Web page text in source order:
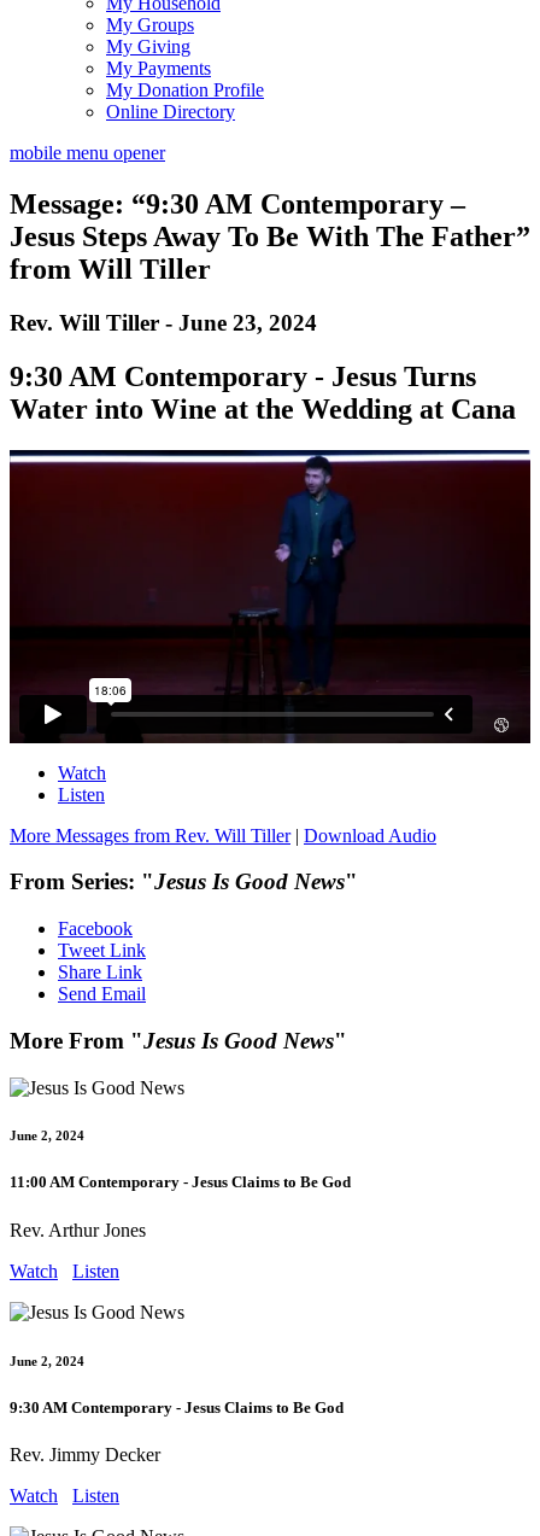
My Groups
My Giving
My Payments
My Donation Profile
Online Directory
mobile menu opener
Message: “9:30 AM Contemporary –
Jesus Steps Away To Be With The Father”
from Will Tiller
Rev. Will Tiller - June 23, 2024
9:30 AM Contemporary - Jesus Turns
Water into Wine at the Wedding at Cana
Watch
Listen
More Messages from Rev. Will Tiller| Download Audio
From Series: "Jesus Is Good News"
Facebook
Tweet Link
Share Link
Send Email
More From "Jesus Is Good News"
June 2, 2024
11:00 AM Contemporary - Jesus Claims to Be God
Rev. Arthur Jones
Watch
Listen
June 2, 2024
9:30 AM Contemporary - Jesus Claims to Be God
Rev. Jimmy Decker
Watch
Listen